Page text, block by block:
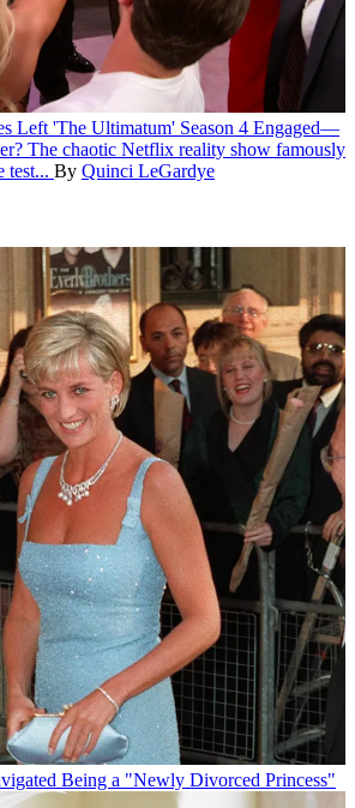
Left 'The Ultimatum' Season 4 Engaged—
The chaotic Netflix reality show famously
test... By Quinci LeGardye
Being a "Newly Divorced Princess"